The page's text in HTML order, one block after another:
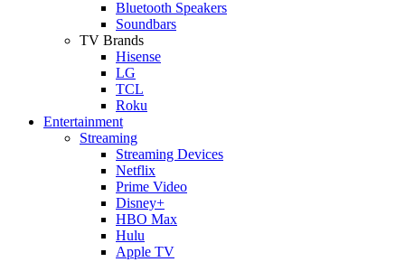
Bluetooth Speakers
Soundbars
TV Brands
Hisense
LG
TCL
Roku
Entertainment
Streaming
Streaming Devices
Netflix
Prime Video
Disney+
HBO Max
Hulu
Apple TV